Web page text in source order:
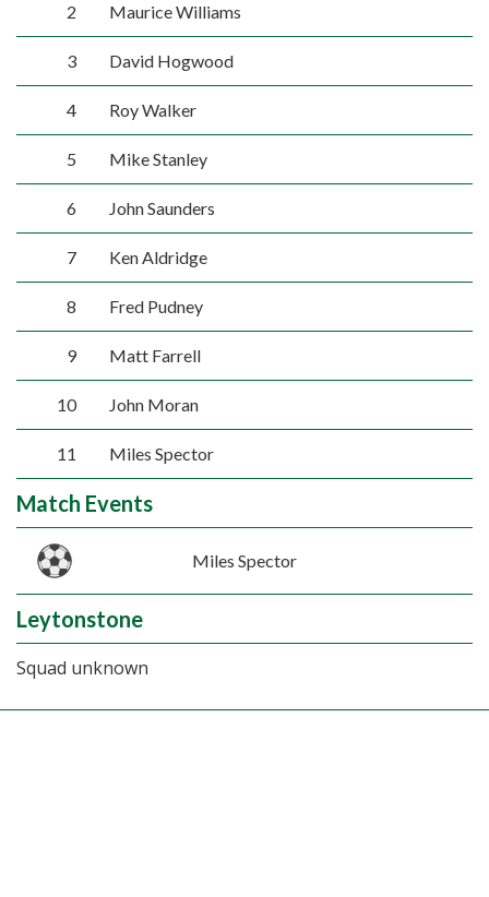
2 Maurice Williams
3 David Hogwood
4 Roy Walker
5 Mike Stanley
6 John Saunders
7 Ken Aldridge
8 Fred Pudney
9 Matt Farrell
10 John Moran
11 Miles Spector
Match Events
Miles Spector
Leytonstone
Squad unknown